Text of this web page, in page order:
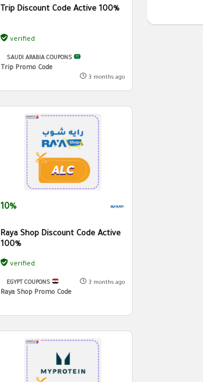
Trip Discount Code Active 100%
verified
SAUDI ARABIA COUPONS
Trip Promo Code
3 months ago
10%
Raya Shop Discount Code Active
100%
verified
EGYPT COUPONS
Raya Shop Promo Code
3 months ago